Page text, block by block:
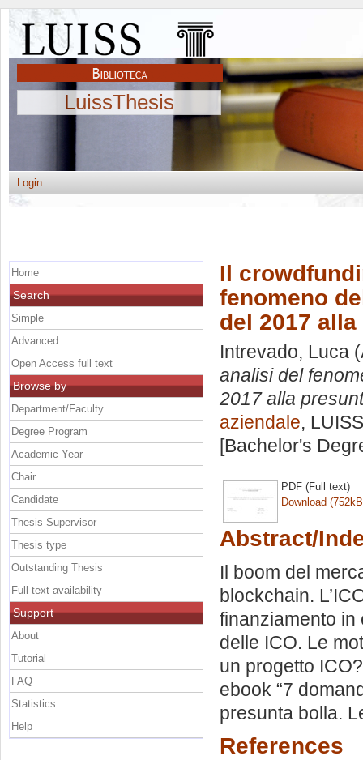
LuissThesis
Login
Il
fenomeno
del 2017
Intrevado, Luca
analisi del
2017 alla
aziendale,
[Bachelor's
PDF (Full text)
Download
Abstract/
Il boom del
blockchain.
finanziamento in
delle ICO. Le
un progetto
ebook “7
presunta bolla.
References
Home
Search
Simple
Advanced
Open Access full text
Browse by
Department/Faculty
Degree Program
Academic Year
Chair
Candidate
Thesis Supervisor
Thesis type
Outstanding Thesis
Full text availability
Support
About
Tutorial
FAQ
Statistics
Help